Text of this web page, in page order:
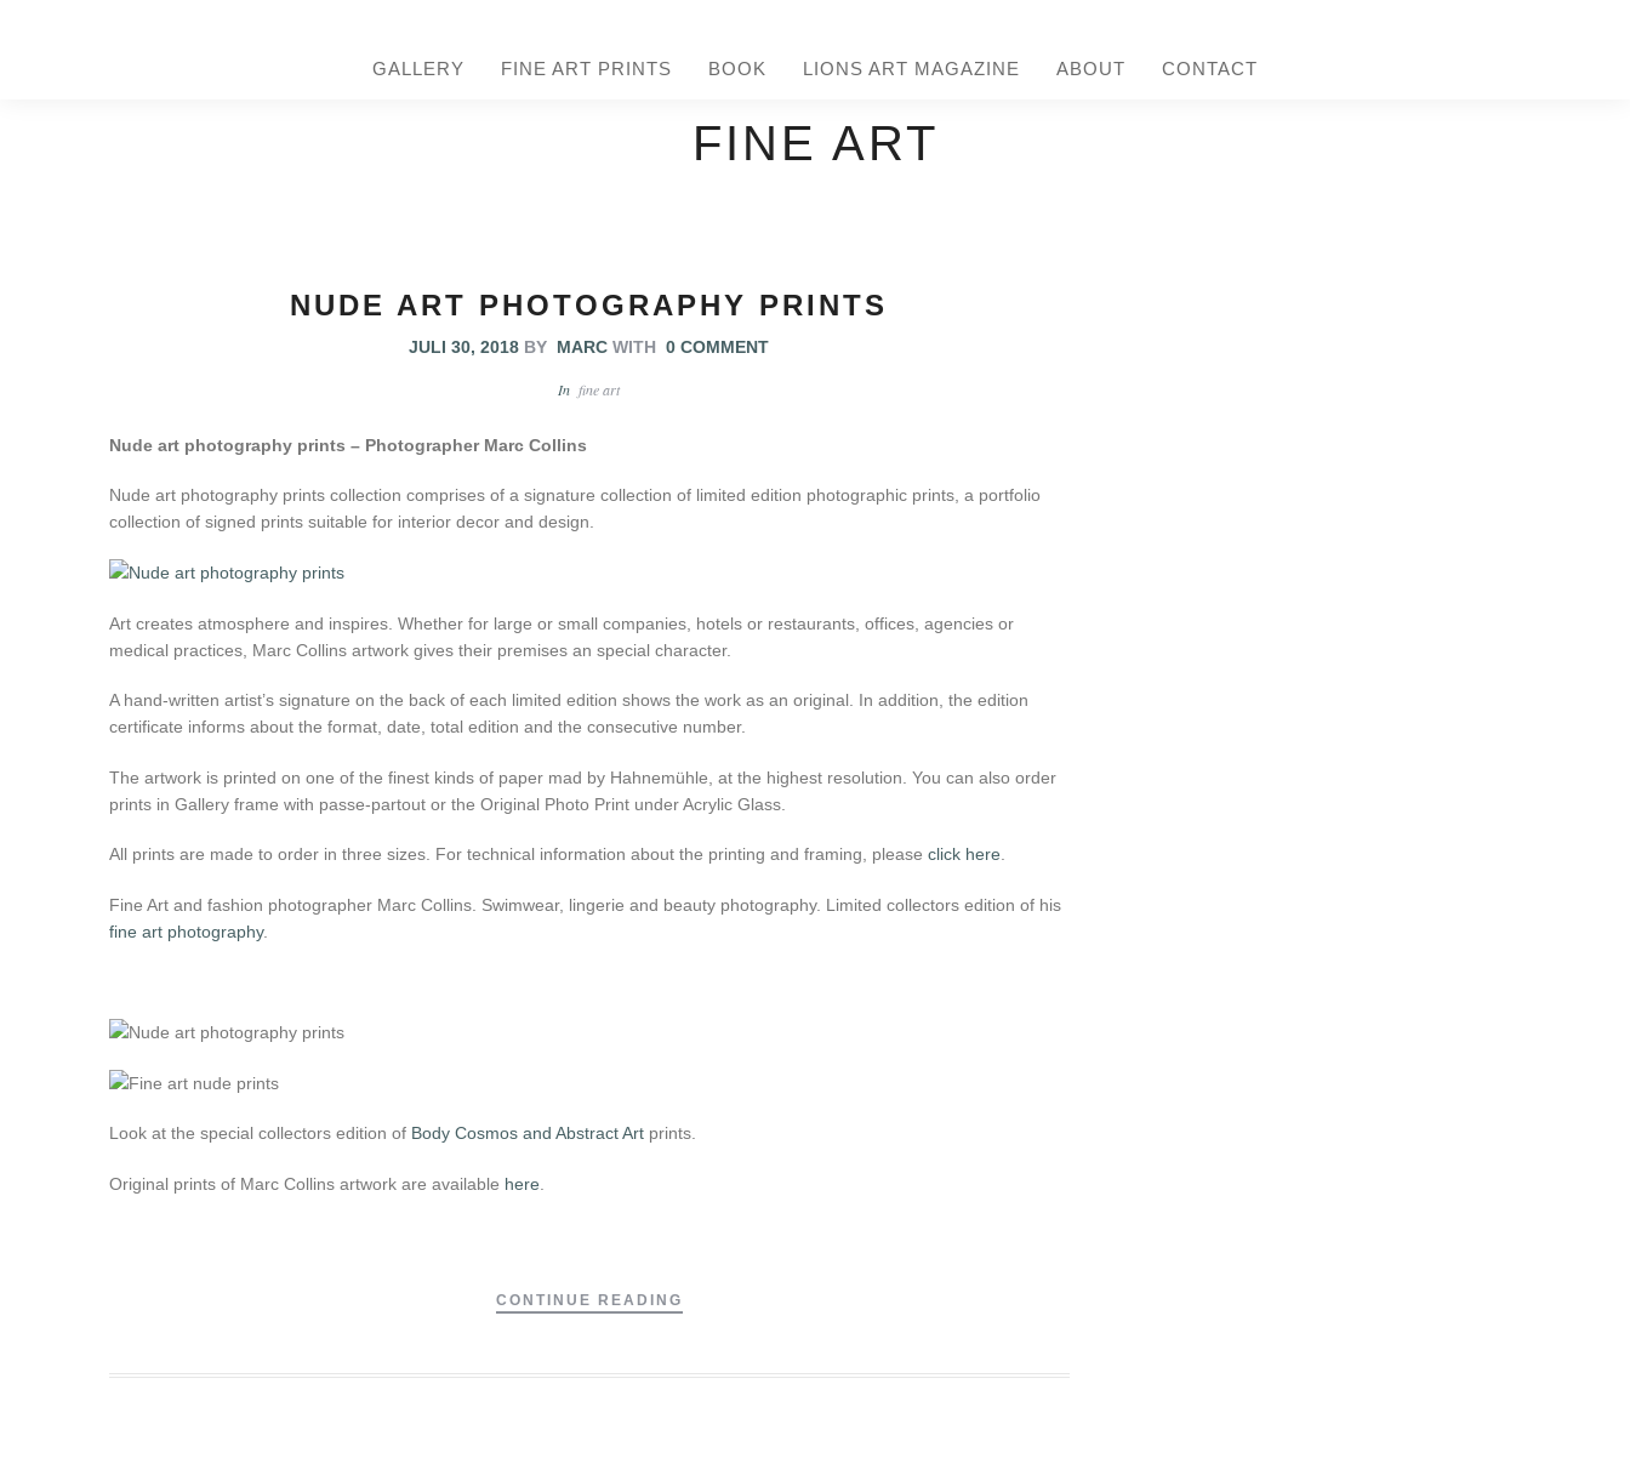
GALLERY FINE ART PRINTS BOOK LIONS ART MAGAZINE ABOUT CONTACT
FINE ART
NUDE ART PHOTOGRAPHY PRINTS
JULI 30, 2018 BY MARC WITH0 COMMENT
In fine art
Nude art photography prints – Photographer Marc Collins
Nude art photography prints collection comprises of a signature collection of limited edition photographic prints, a portfolio
collection of signed prints suitable for interior decor and design.
Art creates atmosphere and inspires. Whether for large or small companies, hotels or restaurants, offices, agencies or
medical practices, Marc Collins artwork gives their premises an special character.
A hand-written artist’s signature on the back of each limited edition shows the work as an original. In addition, the edition
certificate informs about the format, date, total edition and the consecutive number.
The artwork is printed on one of the finest kinds of paper mad by Hahnemühle, at the highest resolution. You can also order
prints in Gallery frame with passe-partout or the Original Photo Print under Acrylic Glass.
All prints are made to order in three sizes. For technical information about the printing and framing, please click here.
Fine Art and fashion photographer Marc Collins. Swimwear, lingerie and beauty photography. Limited collectors edition of his
fine art photography.
Look at the special collectors edition of Body Cosmos and Abstract Art prints.
Original prints of Marc Collins artwork are available here
CONTINUE READING